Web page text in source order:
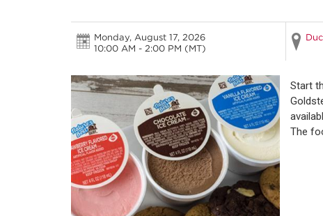
Monday, August 17, 2026
10:00 AM - 2:00 PM (MT)
Start
The